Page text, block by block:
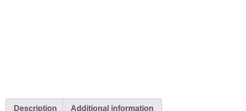
Description
Additional information